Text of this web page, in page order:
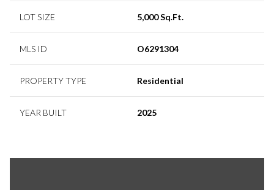
LOT SIZE 5,000 Sq.Ft.
MLS ID O6291304
PROPERTY TYPE Residential
YEAR BUILT 2025